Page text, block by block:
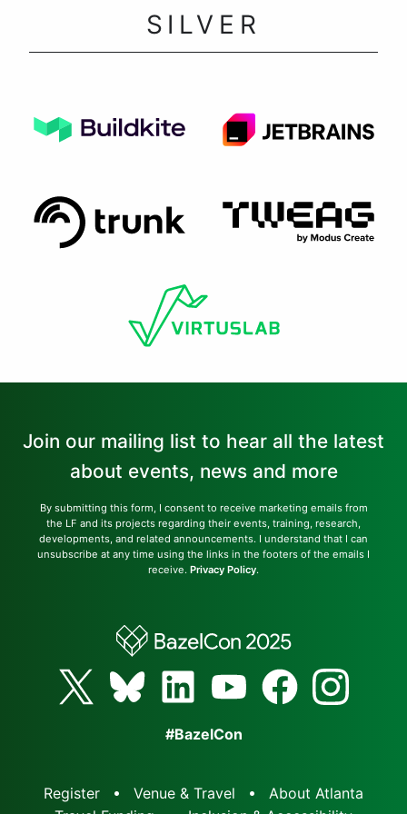
SILVER
Join our mailing list to hear all the latest
about events, news and more
By submitting this form, I consent to receive marketing emails from
the LF and its projects regarding their events, training, research,
developments, and related announcements. I understand that I can
unsubscribe at any time using the links in the footers of the emails I
receive. Privacy Policy.
#BazelCon
Register Venue & Travel
About Atlanta